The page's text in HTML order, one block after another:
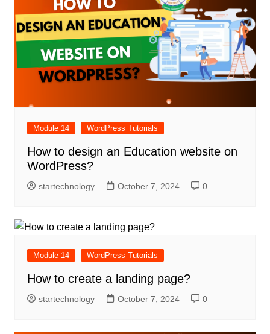
Module 14 WordPress Tutorials
How to design an Education website on
WordPress?
startechnology October 7, 2024 0
Module 14 WordPress Tutorials
How to create a landing page?
startechnology October 7, 2024 0